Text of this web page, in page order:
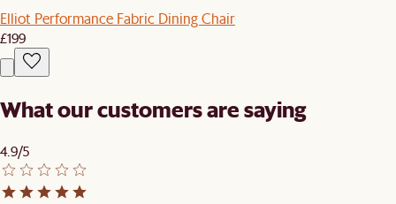
Elliot Performance Fabric Dining Chair
£199
What our customers are saying
4.9/5